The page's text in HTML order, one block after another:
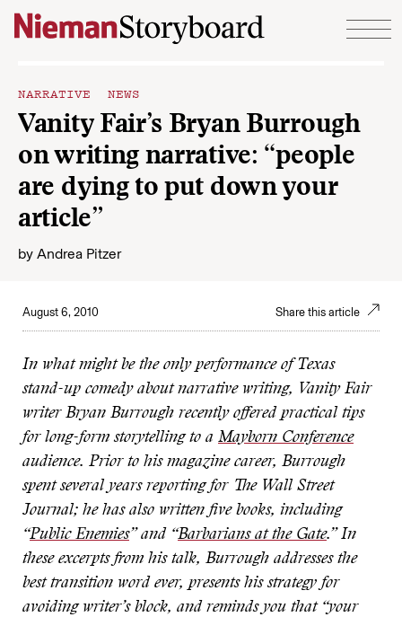
Skip to content
NARRATIVE NEWS
Vanity Fair’s Bryan Burrough
on writing narrative: “people
are dying to put down your
article”
by Andrea Pitzer
August 6, 2010 Share this article
In what might be the only performance of Texas
stand-up comedy about narrative writing, Vanity Fair
writer Bryan Burrough recently offered practical tips
for long-form storytelling to a Mayborn Conference
audience. Prior to his magazine career, Burrough
spent several years reporting for The Wall Street
Journal; he has also written five books, including
“Public Enemies” and “Barbarians at the Gate.” In
these excerpts from his talk, Burrough addresses the
best transition word ever, presents his strategy for
avoiding writer’s block, and reminds you that “your